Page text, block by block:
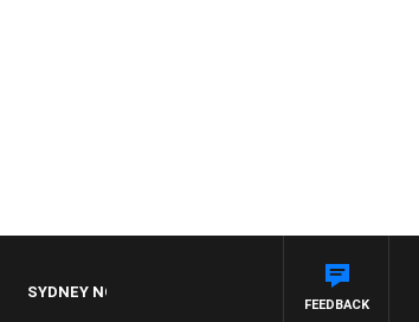
NOW WITH CLINTON MAYNARD
FEEDBACK